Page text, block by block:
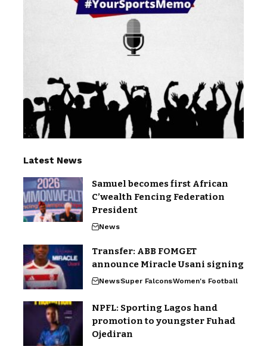
Latest News
Samuel becomes first African
C’wealth Fencing Federation
President
News
Transfer: ABB FOMGET
announce Miracle Usani signing
NewsSuper FalconsWomen's Football
NPFL: Sporting Lagos hand
promotion to youngster Fuhad
Ojediran